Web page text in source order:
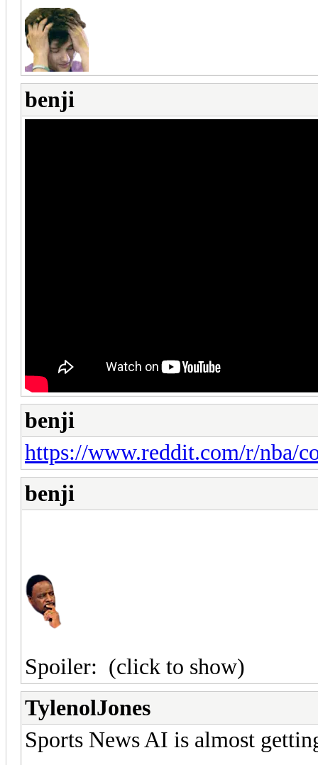
benji
benji
https://www.reddit.com/r/nba/
benji
Spoiler: (click to show)
TylenolJones
Sports News AI is almost